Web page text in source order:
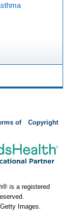
of
Copyright
is a registered
Images.